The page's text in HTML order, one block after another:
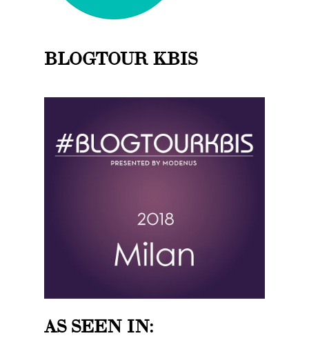
BLOGTOUR KBIS
AS SEEN IN: